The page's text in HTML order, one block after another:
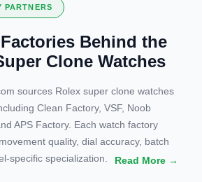
PARTNERS
Behind the
Clone Watches
sources Rolex super clone watches
Clean Factory, VSF, Noob
APS Factory. Each watch factory
quality, dial accuracy, batch
specific specialization.
Read More →